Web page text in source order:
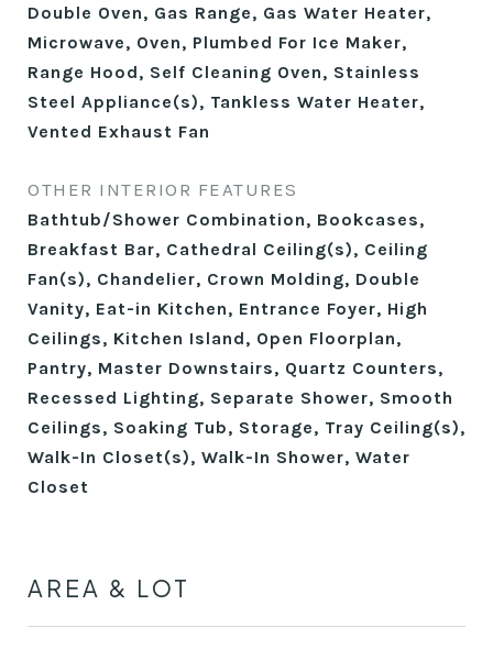
Double Oven, Gas Range, Gas Water Heater,
Microwave, Oven, Plumbed For Ice Maker,
Range Hood, Self Cleaning Oven, Stainless
Steel Appliance(s), Tankless Water Heater,
Vented Exhaust Fan
OTHER INTERIOR FEATURES
Bathtub/Shower Combination, Bookcases,
Breakfast Bar, Cathedral Ceiling(s), Ceiling
Fan(s), Chandelier, Crown Molding, Double
Vanity, Eat-in Kitchen, Entrance Foyer, High
Ceilings, Kitchen Island, Open Floorplan,
Pantry, Master Downstairs, Quartz Counters,
Recessed Lighting, Separate Shower, Smooth
Ceilings, Soaking Tub, Storage, Tray Ceiling(s),
Walk-In Closet(s), Walk-In Shower, Water
Closet
AREA & LOT